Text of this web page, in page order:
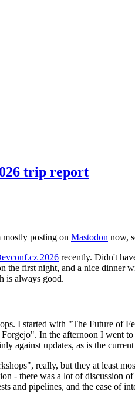
trip report
posting on Mastodon now,
2026 recently. Didn't
the first night, and a nice dinner
is always good.
I started with "The Future of
In the afternoon I went
against updates, as is the current
really, but they at least
- there was a lot of discussion
and pipelines, and the ease of